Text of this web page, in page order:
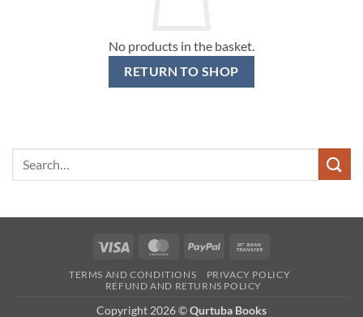
No products in the basket.
RETURN TO SHOP
Visa MasterCardPayPal
TERMS AND CONDITIONS
PRIVACY POLICY
REFUND AND RETURNS POLICY
Copyright 2026 ©Qurtuba Books